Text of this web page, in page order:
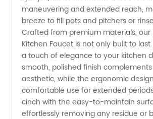
Manufacturer
and
Wholesale
Supplier
maneuvering and extended reach,
breeze to fill pots and pitchers or
Crafted from premium materials, our
Kitchen Faucet is not only built to
a touch of elegance to your kitchen
smooth, polished finish
aesthetic, while the ergonomic
comfortable use for extended
cinch with the easy-to-maintain
effortlessly removing any residue or